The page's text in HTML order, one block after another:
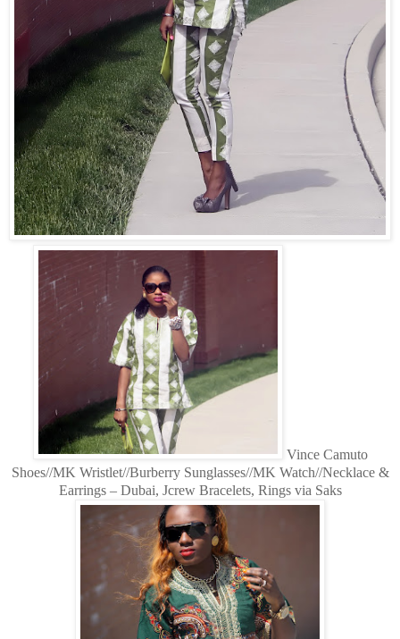
Vince Camuto
Shoes//MK Wristlet//Burberry Sunglasses//MK Watch//Necklace &
Earrings – Dubai, Jcrew Bracelets, Rings via Saks